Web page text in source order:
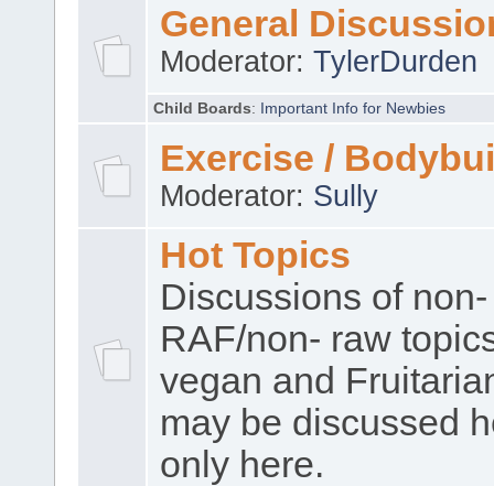
General
Moderator:TylerDurden
Child Boards: Important Info for Newbies
Exercise /
Moderator: Sully
Hot Topics
Discussions of non-
RAF/non- raw
vegan and
may be discussed
only here.